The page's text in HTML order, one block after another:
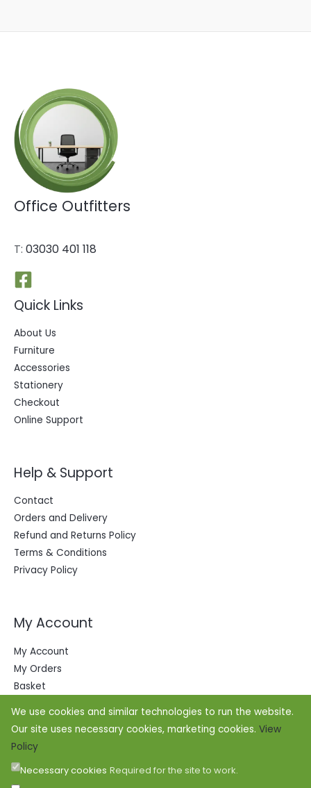
Office Outfitters
T: 03030 401 118
Quick Links
About Us
Furniture
Accessories
Stationery
Checkout
Online Support
Help & Support
Contact
Orders and Delivery
Refund and Returns Policy
Terms & Conditions
Privacy Policy
My Account
My Account
My Orders
Basket
We use cookies and similar technologies to run the website.
Our site uses necessary cookies, marketing cookies. View
Policy
Necessary cookies Required for the site to work.